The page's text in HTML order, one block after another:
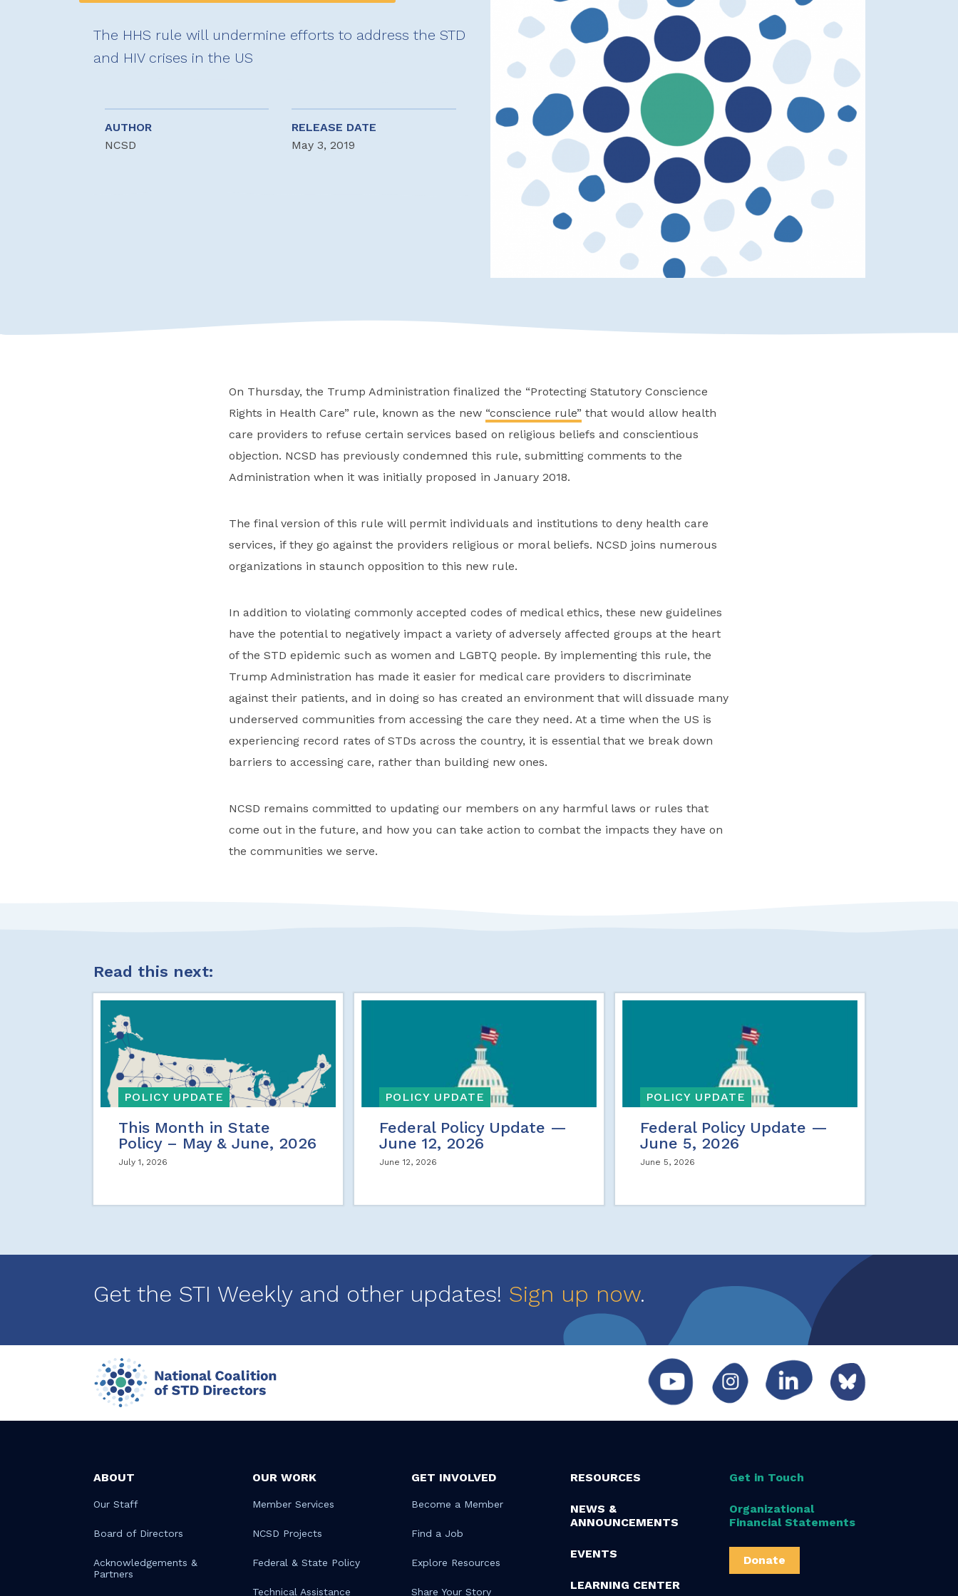
The HHS rule will undermine efforts to address the STD
and HIV crises in the US
AUTHOR
NCSD
RELEASE DATE
May 3, 2019
On Thursday, the Trump Administration finalized the “Protecting Statutory Conscience
Rights in Health Care” rule, known as the new “conscience rule” that would allow health
care providers to refuse certain services based on religious beliefs and conscientious
objection. NCSD has previously condemned this rule, submitting comments to the
Administration when it was initially proposed in January 2018.
The final version of this rule will permit individuals and institutions to deny health care
services, if they go against the providers religious or moral beliefs. NCSD joins numerous
organizations in staunch opposition to this new rule.
In addition to violating commonly accepted codes of medical ethics, these new guidelines
have the potential to negatively impact a variety of adversely affected groups at the heart
of the STD epidemic such as women and LGBTQ people. By implementing this rule, the
Trump Administration has made it easier for medical care providers to discriminate
against their patients, and in doing so has created an environment that will dissuade many
underserved communities from accessing the care they need. At a time when the US is
experiencing record rates of STDs across the country, it is essential that we break down
barriers to accessing care, rather than building new ones.
NCSD remains committed to updating our members on any harmful laws or rules that
come out in the future, and how you can take action to combat the impacts they have on
the communities we serve.
Read this next:
POLICY UPDATE
This Month in State
Policy – May & June, 2026
July 1, 2026
POLICY UPDATE
Federal Policy Update —
June 12, 2026
June 12, 2026
POLICY UPDATE
Federal Policy Update —
June 5, 2026
June 5, 2026
Get the STI Weekly and other updates! Sign up now.
ABOUT
Our Staff
Board of Directors
Acknowledgements &
Partners
OUR WORK
Member Services
NCSD Projects
Federal & State Policy
Technical Assistance
GET INVOLVED
Become a Member
Find a Job
Explore Resources
Share Your Story
RESOURCES
NEWS &
ANNOUNCEMENTS
EVENTS
LEARNING CENTER
Get in Touch
Organizational
Financial Statements
Donate